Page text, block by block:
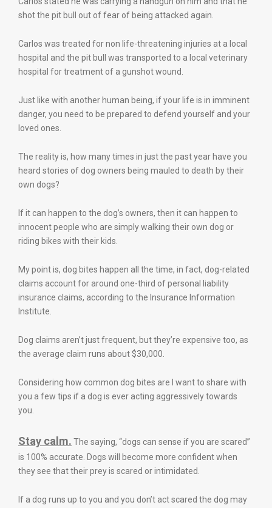
shot the pit bull out of fear of being attacked again.
Carlos was treated for non life-threatening injuries at a local
hospital and the pit bull was transported to a local veterinary
hospital for treatment of a gunshot wound.
Just like with another human being, if your life is in imminent
danger, you need to be prepared to defend yourself and your
loved ones.
The reality is, how many times in just the past year have you
heard stories of dog owners being mauled to death by their
own dogs?
If it can happen to the dog’s owners, then it can happen to
innocent people who are simply walking their own dog or
riding bikes with their kids.
My point is, dog bites happen all the time, in fact, dog-related
claims account for around one-third of personal liability
insurance claims, according to the Insurance Information
Institute.
Dog claims aren’t just frequent, but they’re expensive too, as
the average claim runs about $30,000.
Considering how common dog bites are I want to share with
you a few tips if a dog is ever acting aggressively towards
you.
Stay calm. The saying, “dogs can sense if you are scared”
is 100% accurate. Dogs will become more confident when
they see that their prey is scared or intimidated.
If a dog runs up to you and you don’t act scared the dog may